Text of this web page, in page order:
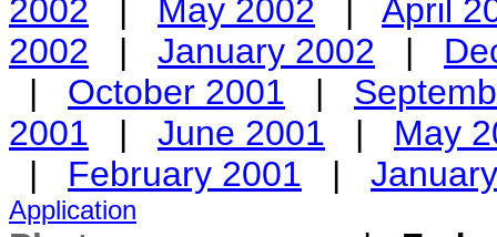
2002 | May 2002 | April
2002 | January 2002 |
| October 2001 |
2001 | June 2001 | May
| February 2001 |
Application